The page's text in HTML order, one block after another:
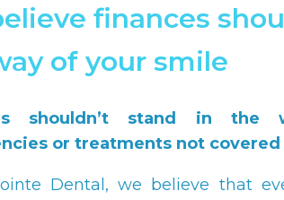
finances
of your smile
shouldn’t stand in the
or treatments not covered
Dental, we believe that